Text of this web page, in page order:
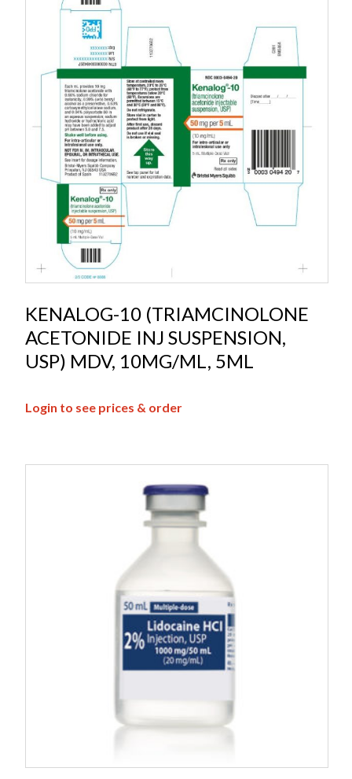
KENALOG-10 (TRIAMCINOLONE
ACETONIDE INJ SUSPENSION,
USP) MDV, 10MG/ML, 5ML
Login to see prices & order